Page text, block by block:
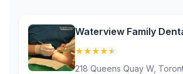
Waterview Family
★★★★★
218 Queens Quay W,